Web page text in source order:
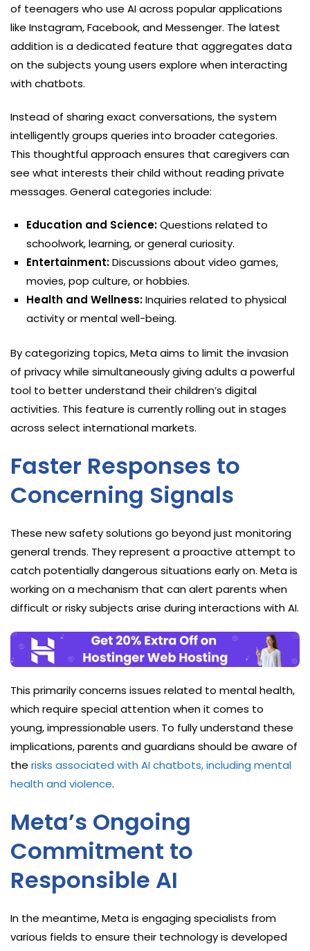
of teenagers who use AI across popular applications
like Instagram, Facebook, and Messenger. The latest
addition is a dedicated feature that aggregates data
on the subjects young users explore when interacting
with chatbots.
Instead of sharing exact conversations, the system
intelligently groups queries into broader categories.
This thoughtful approach ensures that caregivers can
see what interests their child without reading private
messages. General categories include:
Education and Science:Questions related to
schoolwork, learning, or general curiosity.
Entertainment:Discussions about video games,
movies, pop culture, or hobbies.
Health and Wellness:Inquiries related to physical
activity or mental well-being.
By categorizing topics, Meta aims to limit the invasion
of privacy while simultaneously giving adults a powerful
tool to better understand their children’s digital
activities. This feature is currently rolling out in stages
across select international markets.
Faster Responses to
Concerning Signals
These new safety solutions go beyond just monitoring
general trends. They represent a proactive attempt to
catch potentially dangerous situations early on. Meta is
working on a mechanism that can alert parents when
difficult or risky subjects arise during interactions with AI.
This primarily concerns issues related to mental health,
which require special attention when it comes to
young, impressionable users. To fully understand these
implications, parents and guardians should be aware of
the risks associated with AI chatbots, including mental
health and violence.
Meta’s Ongoing
Commitment to
Responsible AI
In the meantime, Meta is engaging specialists from
various fields to ensure their technology is developed